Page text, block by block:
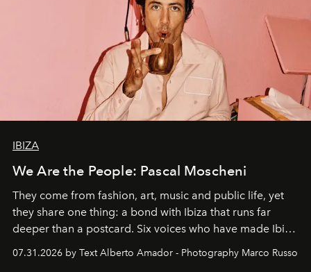
IBIZA
We Are the People: Pascal Moscheni
They come from fashion, art, music and public life, yet
they share one thing: a bond with Ibiza that runs far
deeper than a postcard. Six voices who have made Ibiza
07.31.2026 by Text Alberto Amador - Photography Marco Russo